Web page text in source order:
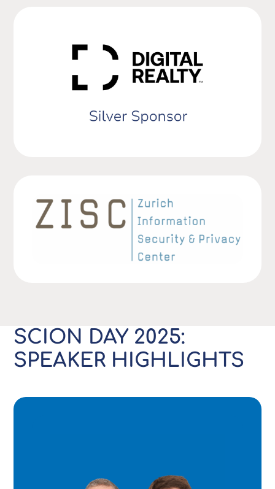
SCION DAY 2025:
SPEAKER HIGHLIGHTS